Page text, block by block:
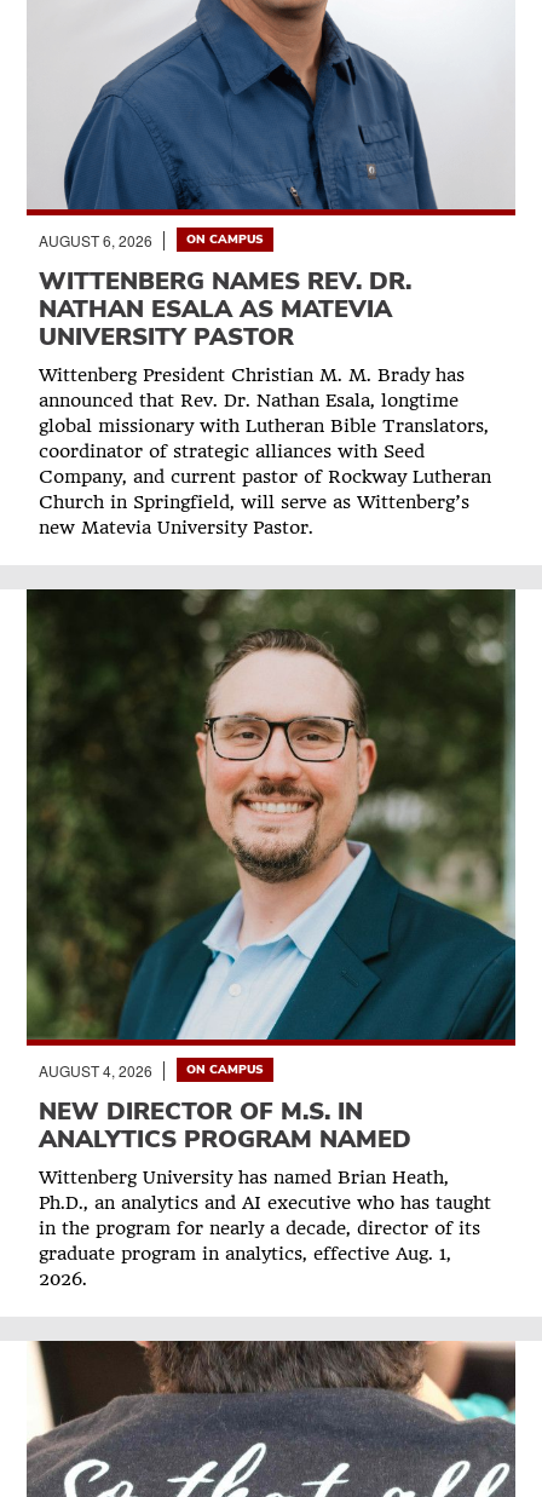
AUGUST 6, 2026 ON CAMPUS
WITTENBERG NAMES REV. DR.
NATHAN ESALA AS MATEVIA
UNIVERSITY PASTOR
Wittenberg President Christian M. M. Brady has
announced that Rev. Dr. Nathan Esala, longtime
global missionary with Lutheran Bible Translators,
coordinator of strategic alliances with Seed
Company, and current pastor of Rockway Lutheran
Church in Springfield, will serve as Wittenberg’s
new Matevia University Pastor.
AUGUST 4, 2026 ON CAMPUS
NEW DIRECTOR OF M.S. IN
ANALYTICS PROGRAM NAMED
Wittenberg University has named Brian Heath,
Ph.D., an analytics and AI executive who has taught
in the program for nearly a decade, director of its
graduate program in analytics, effective Aug. 1,
2026.